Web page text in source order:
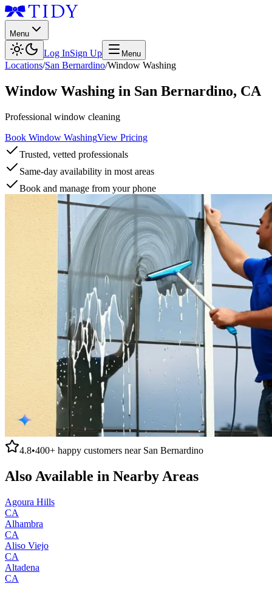
Menu
Log InSign Up Menu
Locations/San Bernardino/Window Washing
Window Washing in San Bernardino, CA
Professional window cleaning
Book Window WashingView Pricing
Trusted, vetted professionals
Same-day availability in most areas
Book and manage from your phone
4.8•400+ happy customers near San Bernardino
Also Available in Nearby Areas
Agoura Hills
CA
Alhambra
CA
Aliso Viejo
CA
Altadena
CA